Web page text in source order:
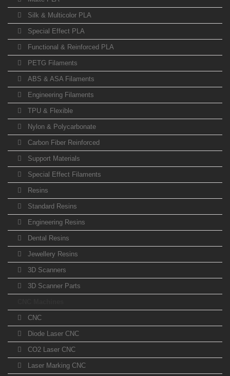
Silk & Multicolor PLA
Special Effect PLA
Functional & Reinforced PLA
PETG Filaments
ABS & ASA Filaments
Engineering Filaments
TPU & Flexible
Nylon & Polycarbonate
Carbon Fiber Reinforced
Support Materials
Special Effect Filaments
Resins
Standard Resins
Engineering Resins
Dental Resins
Jewellery Resins
3D Scanners
3D Scanner Parts
CNC
Diode Laser CNC
CO2 Laser CNC
Laser Marking CNC